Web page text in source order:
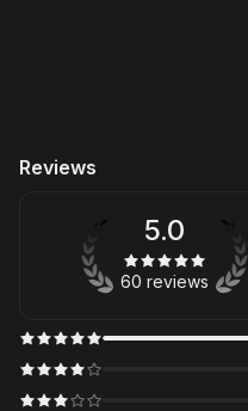
Reviews
5.0
60 reviews